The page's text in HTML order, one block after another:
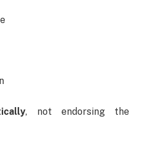
, not endorsing the